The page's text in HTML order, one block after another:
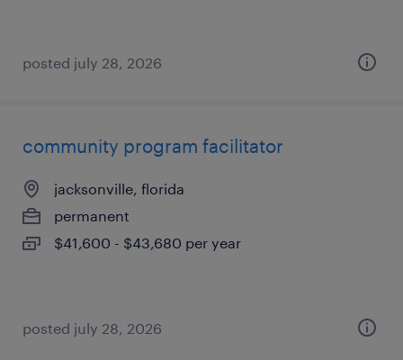
posted july 28, 2026
community program facilitator
jacksonville, florida
permanent
$41,600 - $43,680 per year
posted july 28, 2026